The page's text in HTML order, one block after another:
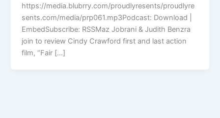
https://media.blubrry.com/proudlyresents/proudlyre
sents.com/media/prp061.mp3Podcast: Download |
EmbedSubscribe: RSSMaz Jobrani & Judith Benzra
join to review Cindy Crawford first and last action
film, “Fair […]